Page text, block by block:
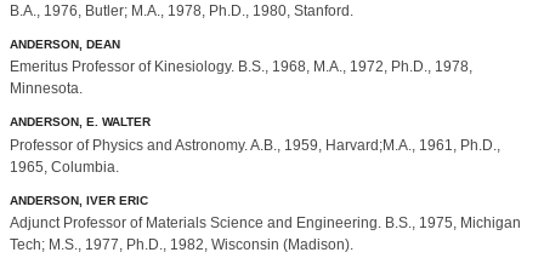
B.A., 1976, Butler; M.A., 1978, Ph.D., 1980, Stanford.
ANDERSON, DEAN
Emeritus Professor of Kinesiology. B.S., 1968, M.A., 1972, Ph.D., 1978,
Minnesota.
ANDERSON, E. WALTER
Professor of Physics and Astronomy. A.B., 1959, Harvard;M.A., 1961, Ph.D.,
1965, Columbia.
ANDERSON, IVER ERIC
Adjunct Professor of Materials Science and Engineering. B.S., 1975, Michigan
Tech; M.S., 1977, Ph.D., 1982, Wisconsin (Madison).